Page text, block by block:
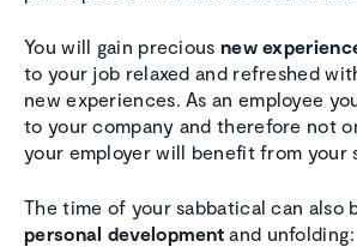
You will gain precious new
to your job relaxed and refreshed
new experiences. As an employee
to your company and therefore not
your employer will benefit from your
The time of your sabbatical can also
personal development and